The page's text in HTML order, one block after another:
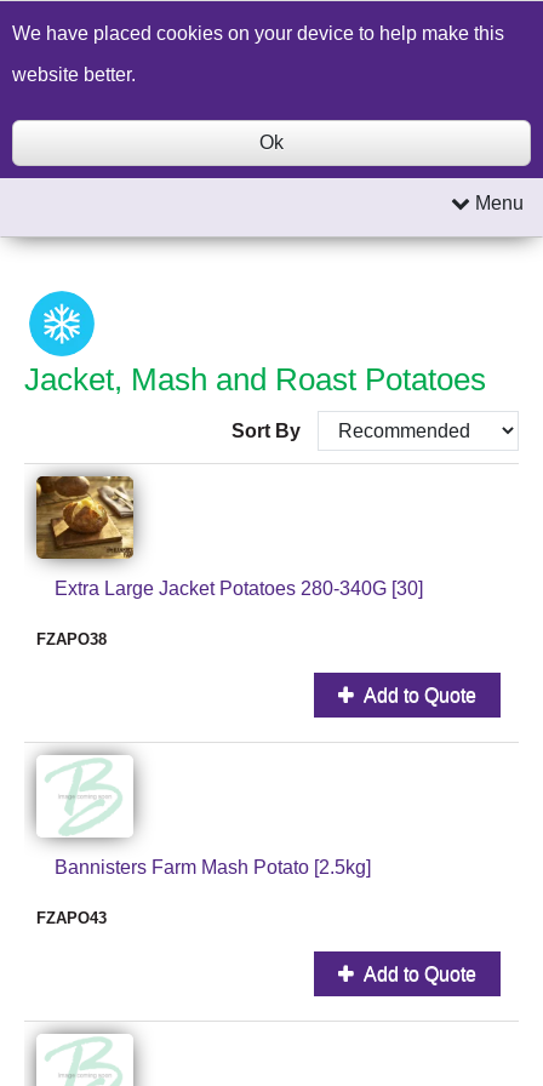
Build a Price Quote Contact Us Search
Menu
Jacket, Mash and Roast Potatoes
Sort By
Extra Large Jacket Potatoes 280-340G [30]
FZAPO38
Add to Quote
Bannisters Farm Mash Potato [2.5kg]
FZAPO43
Add to Quote
We have placed cookies on your device to help make this
website better.
Ok